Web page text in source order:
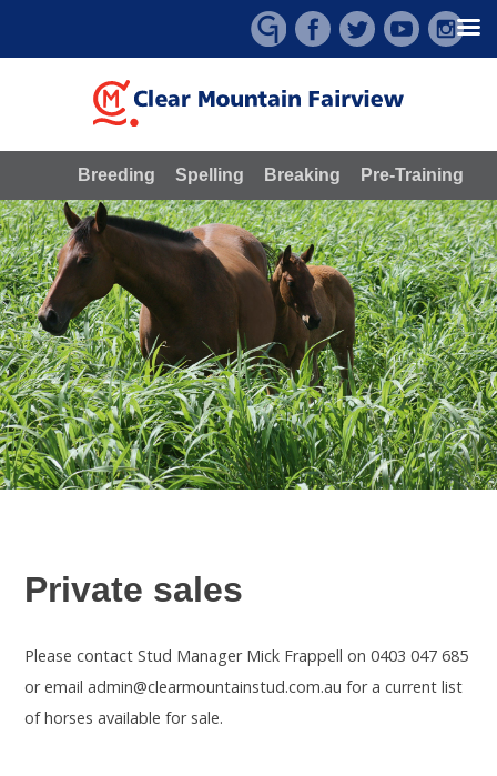
Breeding Spelling Breaking Pre-Training
Private sales
Please contact Stud Manager Mick Frappell on 0403 047 685
or email admin@clearmountainstud.com.au for a current list
of horses available for sale.